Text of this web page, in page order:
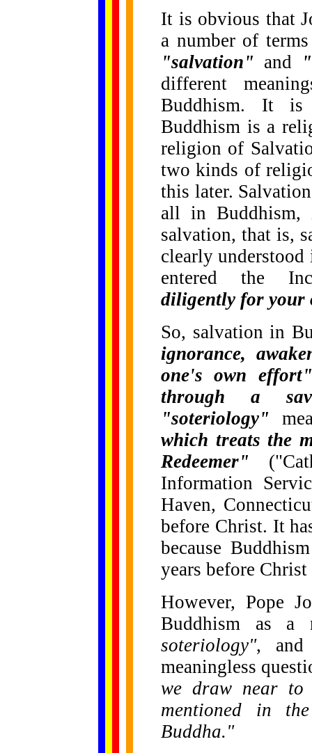
It is obvious that
a number of
"salvation" and
different
Buddhism. It
Buddhism is a
religion of
two kinds of
this later.
all in Buddhism,
salvation, that is,
clearly
entered the
diligently for your
So, salvation in
ignorance,
one's own effort"
through a
"soteriology"
which treats the
Redeemer"
Information
Haven,
before Christ. It
because
years before
However, Pope
Buddhism as
soteriology", and
meaningless
we draw near
mentioned in
Buddha."